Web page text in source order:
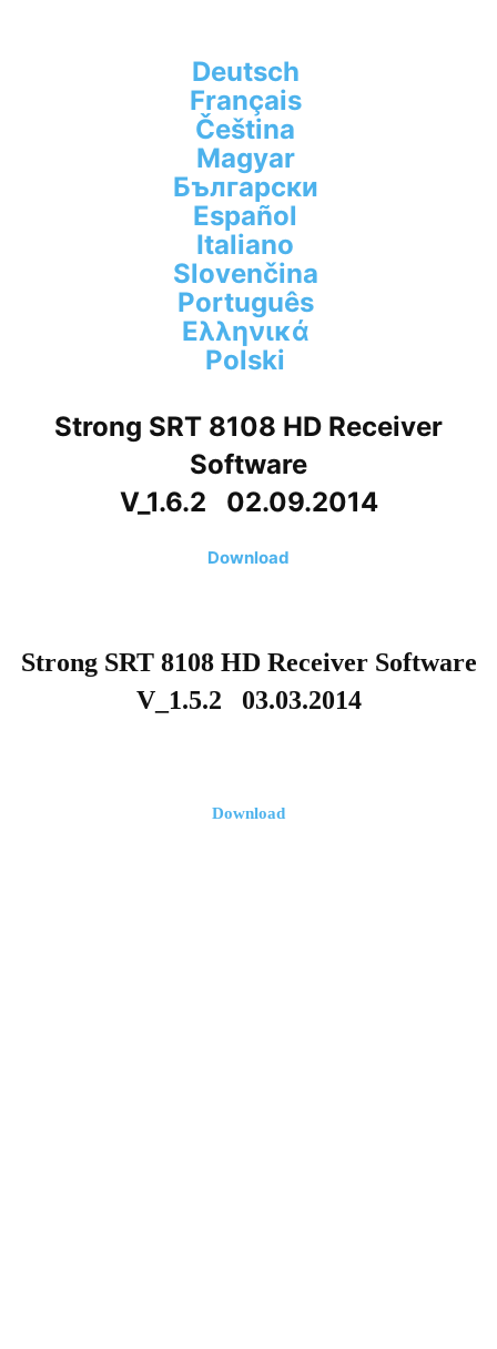
Deutsch
Français
Čeština
Magyar
Български
Español
Italiano
Slovenčina
Português
Ελληνικά
Polski
Strong SRT 8108 HD Receiver
Software
V_1.6.2 02.09.2014
Download
Strong SRT 8108 HD Receiver Software
V_1.5.2 03.03.2014
Download